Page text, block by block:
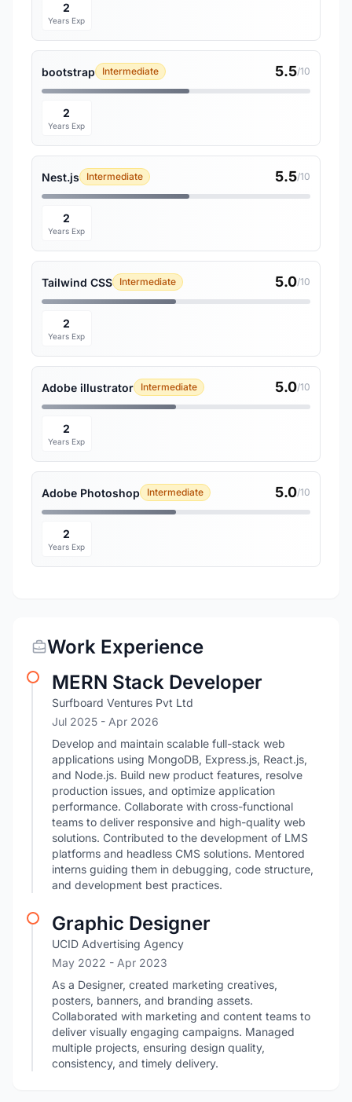
2
Years Exp
bootstrap Intermediate 5.5/10
2
Years Exp
Nest.js Intermediate 5.5/10
2
Years Exp
Tailwind CSS Intermediate 5.0/10
2
Years Exp
Adobe illustrator Intermediate 5.0/10
2
Years Exp
Adobe Photoshop Intermediate 5.0/10
2
Years Exp
Work Experience
MERN Stack Developer
Surfboard Ventures Pvt Ltd
Jul 2025 - Apr 2026
Develop and maintain scalable full-stack web
applications using MongoDB, Express.js, React.js,
and Node.js. Build new product features, resolve
production issues, and optimize application
performance. Collaborate with cross-functional
teams to deliver responsive and high-quality web
solutions. Contributed to the development of LMS
platforms and headless CMS solutions. Mentored
interns guiding them in debugging, code structure,
and development best practices.
Graphic Designer
UCID Advertising Agency
May 2022 - Apr 2023
As a Designer, created marketing creatives,
posters, banners, and branding assets.
Collaborated with marketing and content teams to
deliver visually engaging campaigns. Managed
multiple projects, ensuring design quality,
consistency, and timely delivery.